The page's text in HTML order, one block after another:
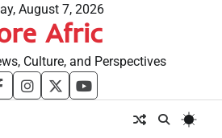
August 7, 2026
Afric
Culture, and Perspectives
instagram
twitteryoutube